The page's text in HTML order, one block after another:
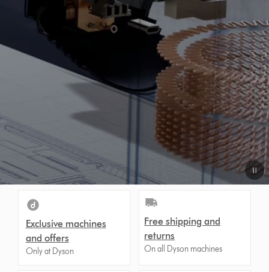
Exclusive machines
and offers
Only at Dyson
Free shipping and
returns
On all Dyson machines